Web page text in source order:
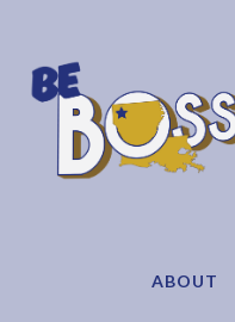
ABOUT